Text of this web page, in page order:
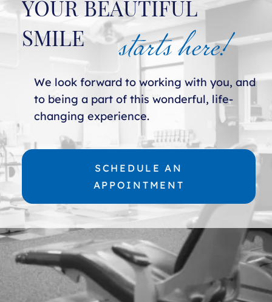
YOUR BEAUTIFUL
SMILE
starts here!
We look forward to working with you, and
to being a part of this wonderful, life-
changing experience.
SCHEDULE AN
APPOINTMENT